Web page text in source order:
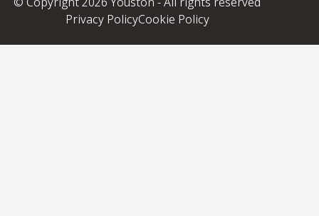
Privacy PolicyCookie Policy